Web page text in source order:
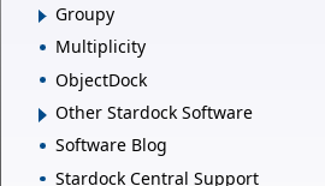
Groupy
Multiplicity
ObjectDock
Other Stardock Software
Software Blog
Stardock Central Support